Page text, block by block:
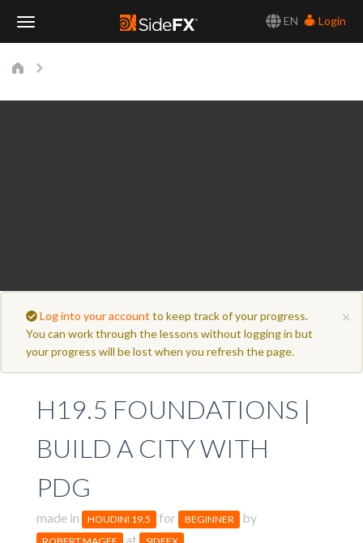
EN
Login
×
Log into your account to keep track of your progress.
You can work through the lessons without logging in but
your progress will be lost when you refresh the page.
H19.5 FOUNDATIONS |
BUILD A CITY WITH
PDG
made in HOUDINI 19.5 for BEGINNER by
at